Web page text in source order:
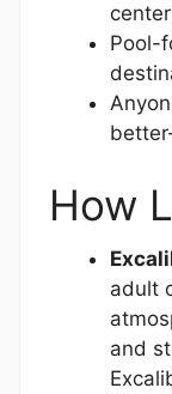
Pool-
How
adult
and